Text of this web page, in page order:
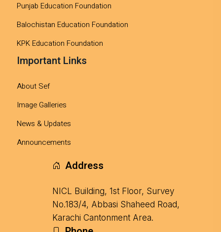
Punjab Education Foundation
Balochistan Education Foundation
KPK Education Foundation
Important Links
About Sef
Image Galleries
News & Updates
Announcements
Address
NICL Building, 1st Floor, Survey
No.183/4, Abbasi Shaheed Road,
Karachi Cantonment Area.